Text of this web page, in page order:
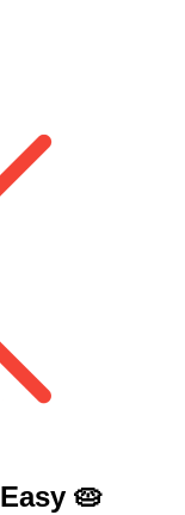
Easy 🥧